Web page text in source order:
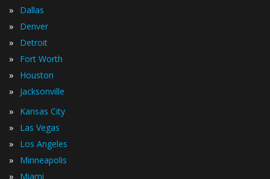
» Dallas
» Denver
» Detroit
» Fort Worth
» Houston
» Jacksonville
» Kansas City
» Las Vegas
» Los Angeles
» Minneapolis
» Miami